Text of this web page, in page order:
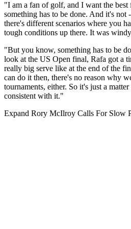
"I am a fan of golf, and I want the best
something has to be done. And it's not
there's different scenarios where you
tough conditions up there. It was
"But you know, something has to be
look at the US Open final, Rafa got a
really big serve like at the end of the
can do it then, there's no reason why
tournaments, either. So it's just a
consistent with it."
Expand Rory McIlroy Calls For Slow